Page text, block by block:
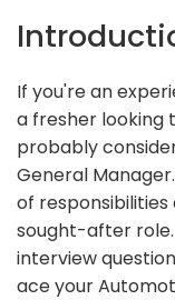
If you're an
a fresher looking
probably
General
of responsibilities
sought-after
interview
ace your